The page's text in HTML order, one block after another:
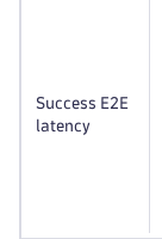
Success E2E
latency